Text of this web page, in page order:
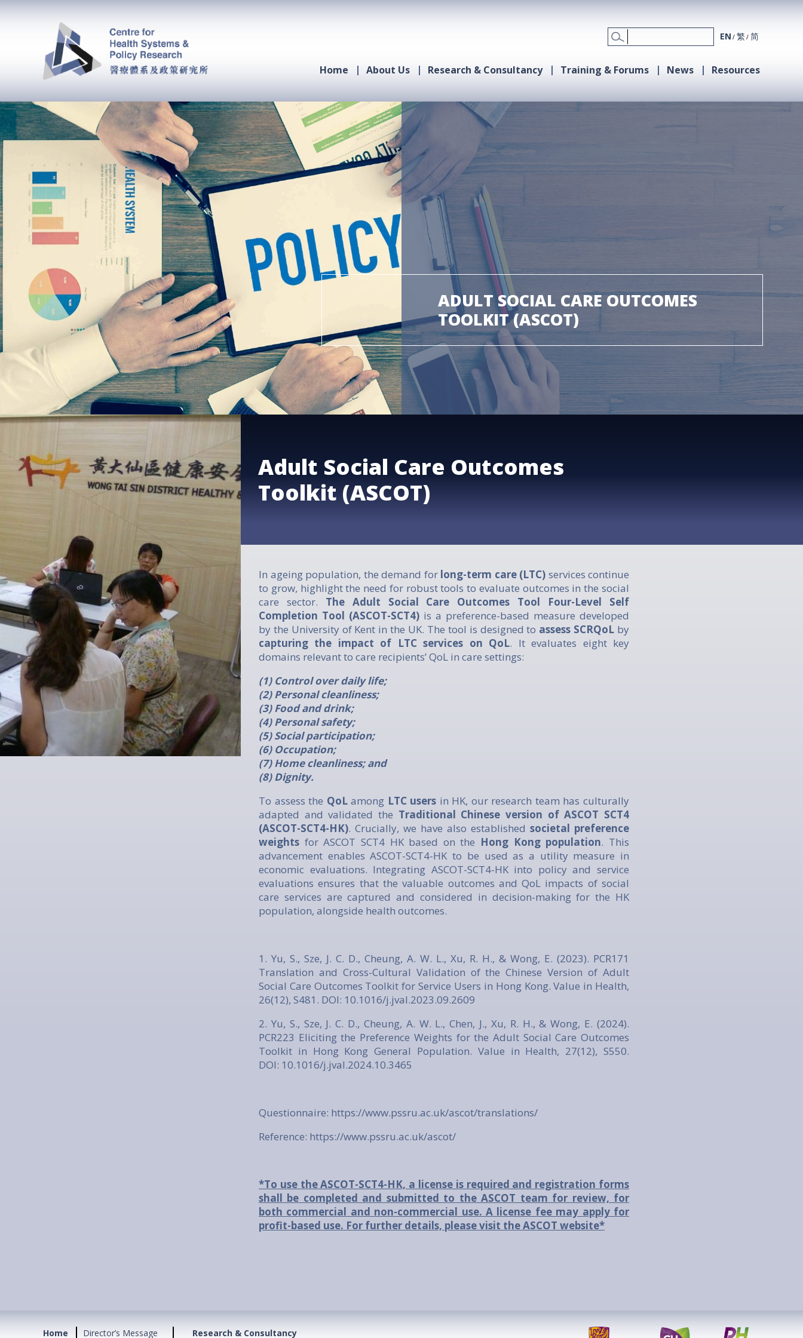
EN 繁 简
Home About Us Research & Consultancy Training & Forums News Resources
ADULT SOCIAL CARE OUTCOMES
TOOLKIT (ASCOT)
Adult Social Care Outcomes
Toolkit (ASCOT)
In ageing population, the demand for long-term care (LTC) services continue
to grow, highlight the need for robust tools to evaluate outcomes in the social
care sector. The Adult Social Care Outcomes Tool Four-Level Self
Completion Tool (ASCOT-SCT4) is a preference-based measure developed
by the University of Kent in the UK. The tool is designed to assess SCRQoL by
capturing the impact of LTC services on QoL. It evaluates eight key
domains relevant to care recipients’ QoL in care settings:
(1) Control over daily life;
(2) Personal cleanliness;
(3) Food and drink;
(4) Personal safety;
(5) Social participation;
(6) Occupation;
(7) Home cleanliness; and
(8) Dignity.
To assess the QoLamong LTC users in HK, our research team has culturally
adapted and validated the Traditional Chinese version of ASCOT SCT4
(ASCOT-SCT4-HK). Crucially, we have also established societal preference
weights for ASCOT SCT4 HK based on the Hong Kong population. This
advancement enables ASCOT-SCT4-HK to be used as a utility measure in
economic evaluations. Integrating ASCOT-SCT4-HK into policy and service
evaluations ensures that the valuable outcomes and QoL impacts of social
care services are captured and considered in decision-making for the HK
population, alongside health outcomes.
1. Yu, S., Sze, J. C. D., Cheung, A. W. L., Xu, R. H., & Wong, E. (2023). PCR171
Translation and Cross-Cultural Validation of the Chinese Version of Adult
Social Care Outcomes Toolkit for Service Users in Hong Kong. Value in Health,
26(12), S481. DOI: 10.1016/j.jval.2023.09.2609
2. Yu, S., Sze, J. C. D., Cheung, A. W. L., Chen, J., Xu, R. H., & Wong, E. (2024).
PCR223 Eliciting the Preference Weights for the Adult Social Care Outcomes
Toolkit in Hong Kong General Population. Value in Health, 27(12), S550.
DOI: 10.1016/j.jval.2024.10.3465
Questionnaire: https://www.pssru.ac.uk/ascot/translations/
Reference: https://www.pssru.ac.uk/ascot/
*To use the ASCOT-SCT4-HK, a license is required and registration forms
shall be completed and submitted to the ASCOT team for review, for
both commercial and non-commercial use. A license fee may apply for
profit-based use. For further details, please visit the ASCOT website*
Home Director’s Message Research & Consultancy